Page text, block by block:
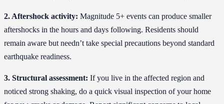
2. Aftershock activity: Magnitude 5+ events can produce smaller
aftershocks in the hours and days following. Residents should
remain aware but needn’t take special precautions beyond standard
earthquake readiness.
3. Structural assessment: If you live in the affected region and
noticed strong shaking, do a quick visual inspection of your home